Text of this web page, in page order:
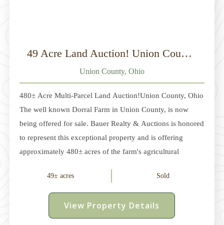
49 Acre Land Auction! Union County, Ohio
Union County, Ohio
480± Acre Multi-Parcel Land Auction!Union County, Ohio
The well known Dorral Farm in Union County, is now
being offered for sale. Bauer Realty & Auctions is honored
to represent this exceptional property and is offering
approximately 480± acres of the farm's agricultural
Marysville in Dover and Millcreek Townships, this
offering consists of multiple parcels ranging from
approximately 5 acres to 236 acres. The property features
49± acres Sold
View Property Details